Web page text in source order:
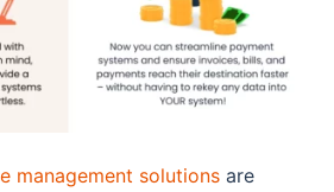
management solutions are